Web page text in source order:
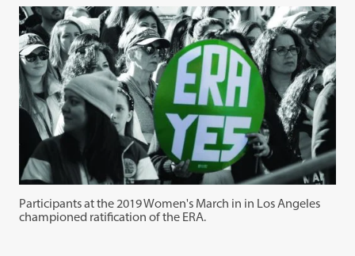
Participants at the 2019 Women's March in in Los Angeles
championed ratification of the ERA.